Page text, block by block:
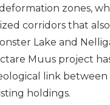
zones,
corridors that
Lake and
Muus project
link
holdings.